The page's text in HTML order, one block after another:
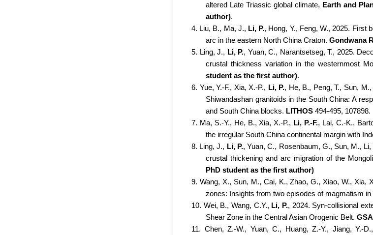
altered Late Triassic global climate, Earth and
author).
4. Liu, B., Ma, J., Li, P., Hong, Y., Feng, W., 2025. First
arc in the eastern North China Craton. Gondwana
5. Ling, J., Li, P., Yuan, C., Narantsetseg, T., 2025.
crustal thickness variation in the westernmost
student as the first author).
6. Yue, Y.-F., Xia, X.-P., Li, P., He, B., Peng, T., Sun,
Shiwandashan granitoids in the South China: A
and South China blocks. LITHOS 494-495, 107898.
7. Ma, S.-Y., He, B., Xia, X.-P., Li, P.-F., Lai, C.-K.,
the irregular South China continental margin with
8. Ling, J., Li, P., Yuan, C., Rosenbaum, G., Sun, M.,
crustal thickening and arc migration of the
PhD student as the first author)
9. Wang, X., Sun, M., Cai, K., Zhao, G., Xiao, W., Xia,
zones: Insights from two episodes of magmatism
10. Wei, B., Wang, C.Y., Li, P., 2024. Syn-collisional
Shear Zone in the Central Asian Orogenic Belt.
11. Chen, Z.-W., Yuan, C., Huang, Z.-Y., Jiang, Y.-D.,